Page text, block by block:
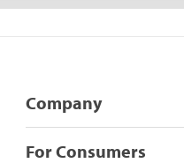
Company
For Consumers